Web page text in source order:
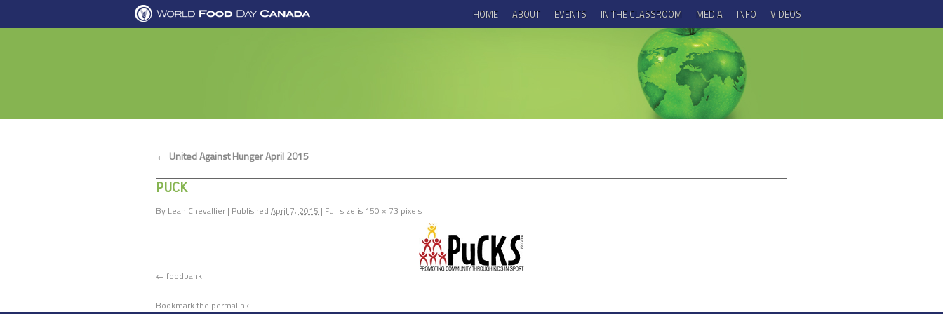
HOME ABOUT EVENTS IN THE CLASSROOM MEDIA INFO VIDEOS
← United Against Hunger April 2015
PUCK
By Leah Chevallier | Published April 7, 2015 | Full size is 150 × 73 pixels
foodbank
Bookmark the permalink.